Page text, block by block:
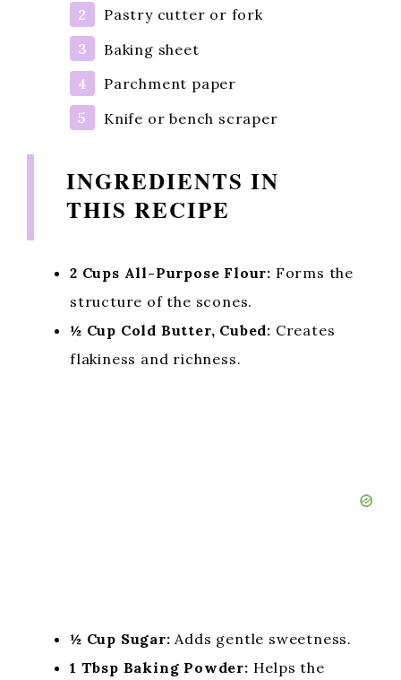
Pastry cutter or fork
Baking sheet
Parchment paper
Knife or bench scraper
INGREDIENTS IN
THIS RECIPE
2 Cups All-Purpose Flour: Forms the
structure of the scones.
½ Cup Cold Butter, Cubed: Creates
flakiness and richness.
½ Cup Sugar: Adds gentle sweetness.
1 Tbsp Baking Powder: Helps the